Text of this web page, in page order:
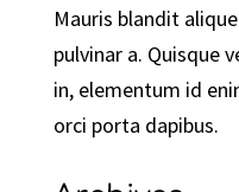
Mauris blandit
pulvinar a. Quisque
in, elementum id
orci porta dapibus.